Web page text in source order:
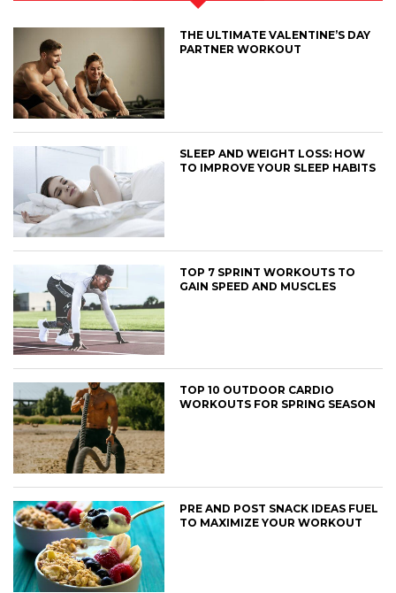
THE ULTIMATE VALENTINE’S DAY
PARTNER WORKOUT
SLEEP AND WEIGHT LOSS: HOW
TO IMPROVE YOUR SLEEP HABITS
TOP 7 SPRINT WORKOUTS TO
GAIN SPEED AND MUSCLES
TOP 10 OUTDOOR CARDIO
WORKOUTS FOR SPRING SEASON
PRE AND POST SNACK IDEAS FUEL
TO MAXIMIZE YOUR WORKOUT